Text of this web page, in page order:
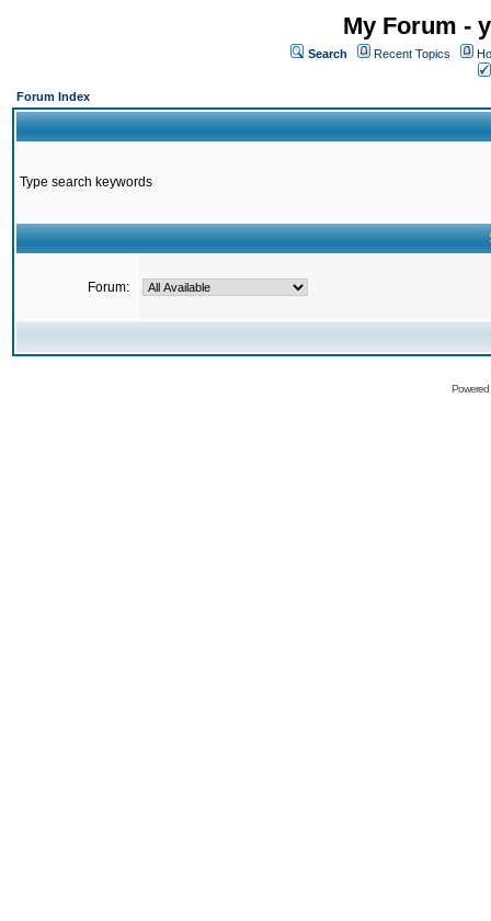
My Forum -
Search Recent Topics
Forum Index
Type search keywords
Forum: